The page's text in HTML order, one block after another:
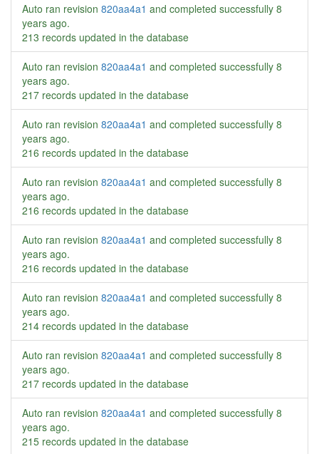
Auto ran revision 820aa4a1 and completed successfully 8
years ago.
213 records updated in the database
Auto ran revision 820aa4a1 and completed successfully 8
years ago.
217 records updated in the database
Auto ran revision 820aa4a1 and completed successfully 8
years ago.
216 records updated in the database
Auto ran revision 820aa4a1 and completed successfully 8
years ago.
216 records updated in the database
Auto ran revision 820aa4a1 and completed successfully 8
years ago.
216 records updated in the database
Auto ran revision 820aa4a1 and completed successfully 8
years ago.
214 records updated in the database
Auto ran revision 820aa4a1 and completed successfully 8
years ago.
217 records updated in the database
Auto ran revision 820aa4a1 and completed successfully 8
years ago.
215 records updated in the database